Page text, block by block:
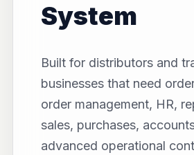
System
Built for distributors and
businesses that need
order management, HR,
sales, purchases,
advanced operational